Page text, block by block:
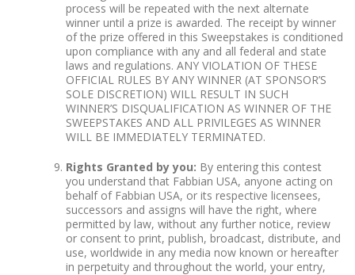
process will be repeated with the next alternate
winner until a prize is awarded. The receipt by winner
of the prize offered in this Sweepstakes is conditioned
upon compliance with any and all federal and state
laws and regulations. ANY VIOLATION OF THESE
OFFICIAL RULES BY ANY WINNER (AT SPONSOR’S
SOLE DISCRETION) WILL RESULT IN SUCH
WINNER’S DISQUALIFICATION AS WINNER OF THE
SWEEPSTAKES AND ALL PRIVILEGES AS WINNER
WILL BE IMMEDIATELY TERMINATED.
Rights Granted by you: By entering this contest
you understand that Fabbian USA, anyone acting on
behalf of Fabbian USA, or its respective licensees,
successors and assigns will have the right, where
permitted by law, without any further notice, review
or consent to print, publish, broadcast, distribute, and
use, worldwide in any media now known or hereafter
in perpetuity and throughout the world, your entry,